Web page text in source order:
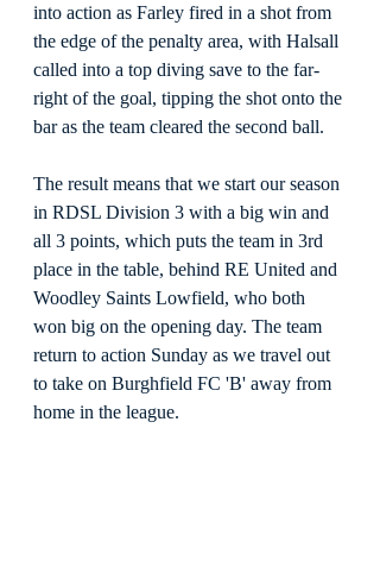
into action as Farley fired in a shot from
the edge of the penalty area, with Halsall
called into a top diving save to the far-
right of the goal, tipping the shot onto the
bar as the team cleared the second ball.
The result means that we start our season
in RDSL Division 3 with a big win and
all 3 points, which puts the team in 3rd
place in the table, behind RE United and
Woodley Saints Lowfield, who both
won big on the opening day. The team
return to action Sunday as we travel out
to take on Burghfield FC 'B' away from
home in the league.